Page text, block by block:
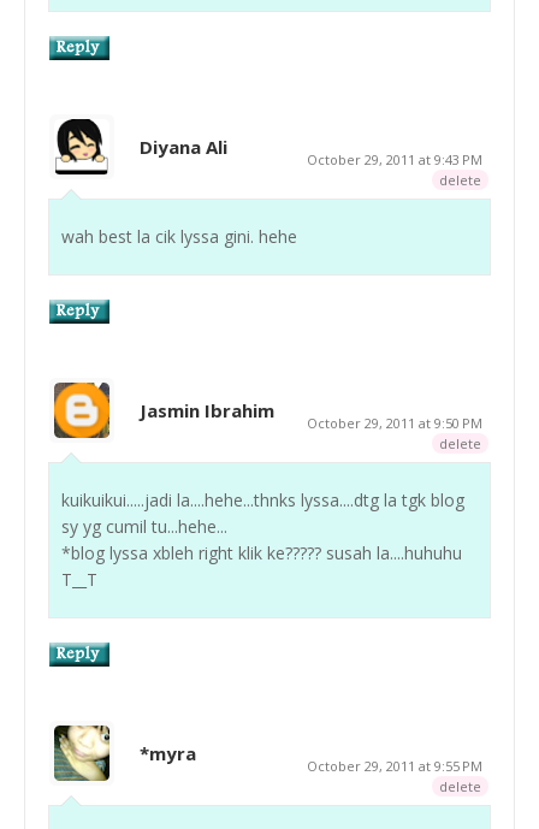
Diyana Ali
October 29, 2011 at 9:43 PM
delete
wah best la cik lyssa gini. hehe
Jasmin Ibrahim
October 29, 2011 at 9:50 PM
delete
kuikuikui.....jadi la....hehe...thnks lyssa....dtg la tgk blog
sy yg cumil tu...hehe...
*blog lyssa xbleh right klik ke????? susah la....huhuhu
T__T
*myra
October 29, 2011 at 9:55 PM
delete